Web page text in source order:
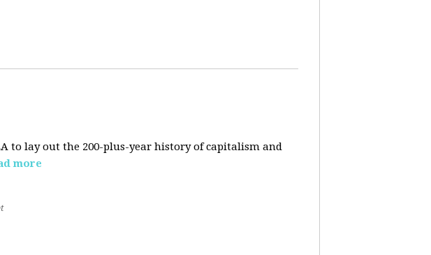
to lay out the 200-plus-year history of capitalism and
more